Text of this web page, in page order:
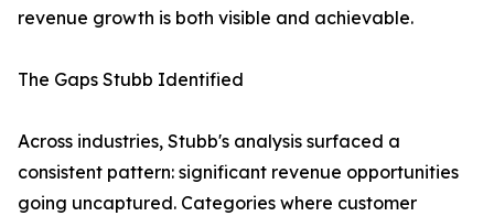
revenue growth is both visible and achievable.
The Gaps Stubb Identified
Across industries, Stubb's analysis surfaced a
consistent pattern: significant revenue opportunities
going uncaptured. Categories where customer